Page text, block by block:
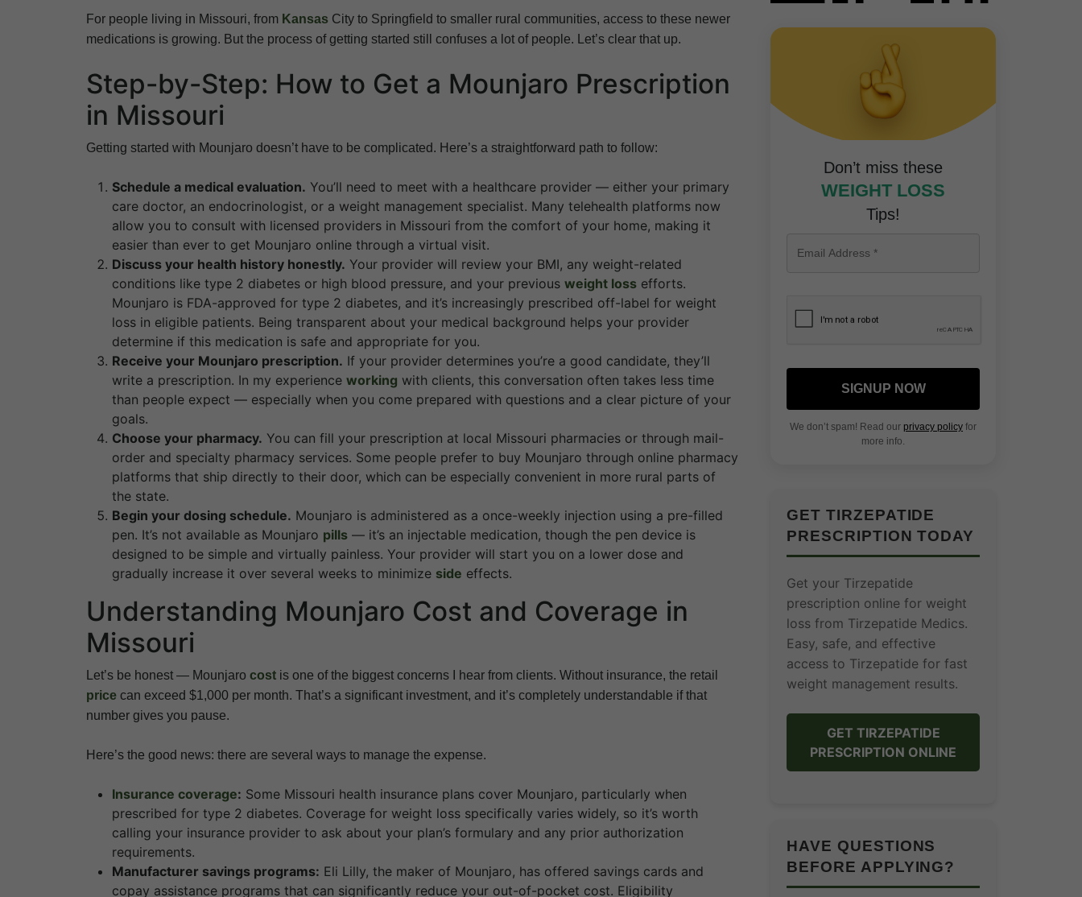
For people living in Missouri, from Kansas City to Springfield to smaller rural communities, access to these newer
medications is growing. But the process of getting started still confuses a lot of people. Let’s clear that up.
Step-by-Step: How to Get a Mounjaro Prescription
in Missouri
Getting started with Mounjaro doesn’t have to be complicated. Here’s a straightforward path to follow:
Schedule a medical evaluation. You’ll need to meet with a healthcare provider — either your primary
care doctor, an endocrinologist, or a weight management specialist. Many telehealth platforms now
allow you to consult with licensed providers in Missouri from the comfort of your home, making it
easier than ever to get Mounjaro online through a virtual visit.
Discuss your health history honestly. Your provider will review your BMI, any weight-related
conditions like type 2 diabetes or high blood pressure, and your previous weight loss efforts.
Mounjaro is FDA-approved for type 2 diabetes, and it’s increasingly prescribed off-label for weight
loss in eligible patients. Being transparent about your medical background helps your provider
determine if this medication is safe and appropriate for you.
Receive your Mounjaro prescription. If your provider determines you’re a good candidate, they’ll
write a prescription. In my experience working with clients, this conversation often takes less time
than people expect — especially when you come prepared with questions and a clear picture of your
goals.
Choose your pharmacy. You can fill your prescription at local Missouri pharmacies or through mail-
order and specialty pharmacy services. Some people prefer to buy Mounjaro through online pharmacy
platforms that ship directly to their door, which can be especially convenient in more rural parts of
the state.
Begin your dosing schedule. Mounjaro is administered as a once-weekly injection using a pre-filled
pen. It’s not available as Mounjaro pills — it’s an injectable medication, though the pen device is
designed to be simple and virtually painless. Your provider will start you on a lower dose and
gradually increase it over several weeks to minimize side effects.
Understanding Mounjaro Cost and Coverage in
Missouri
Let’s be honest — Mounjaro cost is one of the biggest concerns I hear from clients. Without insurance, the retail
price can exceed $1,000 per month. That’s a significant investment, and it’s completely understandable if that
number gives you pause.
Here’s the good news: there are several ways to manage the expense.
Insurance coverage: Some Missouri health insurance plans cover Mounjaro, particularly when
prescribed for type 2 diabetes. Coverage for weight loss specifically varies widely, so it’s worth
calling your insurance provider to ask about your plan’s formulary and any prior authorization
requirements.
Manufacturer savings programs: Eli Lilly, the maker of Mounjaro, has offered savings cards and
copay assistance programs that can significantly reduce your out-of-pocket cost. Eligibility
Don’t miss these
WEIGHT LOSS
Tips!
SIGNUP NOW
We don’t spam! Read our privacy policy for
more info.
GET TIRZEPATIDE
PRESCRIPTION TODAY
Get your Tirzepatide
prescription online for weight
loss from Tirzepatide Medics.
Easy, safe, and effective
access to Tirzepatide for fast
weight management results.
GET TIRZEPATIDE
PRESCRIPTION ONLINE
HAVE QUESTIONS
BEFORE APPLYING?